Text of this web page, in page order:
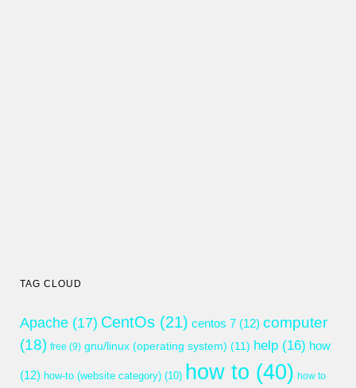
TAG CLOUD
Apache (17) CentOs (21) centos 7 (12) computer
(18) free (9) gnu/linux (operating system) (11) help (16) how
(12) how-to (website category) (10) how to (40) how to